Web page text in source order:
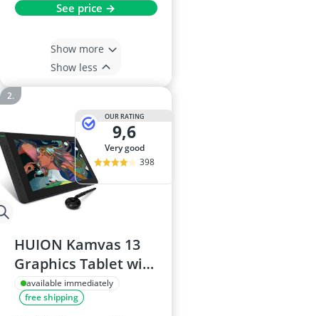
See price →
Show more
Show less
OUR RATING
9,6
very good
398
HUION Kamvas 13
Graphics Tablet with
Pen (Violet Purple)
available immediately
free shipping